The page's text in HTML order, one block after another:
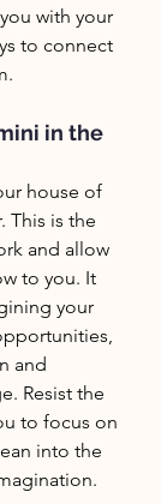
with your
to connect
in the
house of
This is the
and allow
to you. It
your
and
Resist the
to focus on
into the